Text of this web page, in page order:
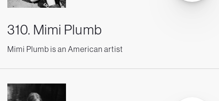
310. Mimi Plumb
Mimi Plumb is an American artist